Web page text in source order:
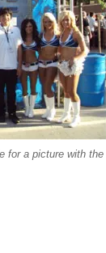
for a picture with the